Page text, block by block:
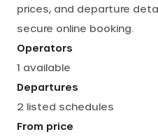
English
prices, and departure
secure online booking.
Operators
1 available
Departures
2 listed schedules
From price